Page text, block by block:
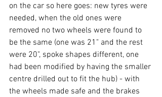
on the car so here goes: new tyres were
needed, when the old ones were
removed no two wheels were found to
be the same (one was 21" and the rest
were 20", spoke shapes different, one
had been modified by having the smaller
centre drilled out to fit the hub) - with
the wheels made safe and the brakes